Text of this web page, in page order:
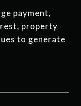
payment,
property
to generate